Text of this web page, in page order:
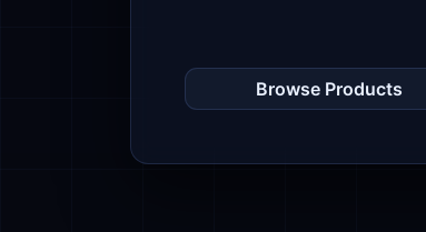
Browse Products